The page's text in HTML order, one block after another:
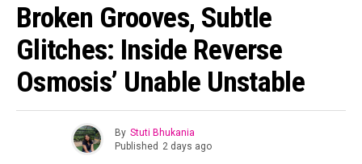
Broken Grooves, Subtle
Glitches: Inside Reverse
Osmosis’ Unable Unstable
By Stuti Bhukania
Published 2 days ago